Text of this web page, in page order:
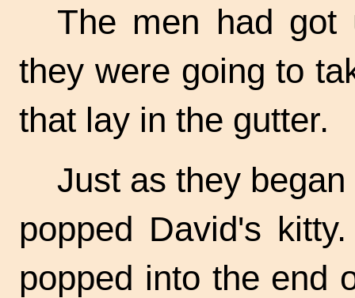
The men had
they were going to
that lay in the gutter.
Just as they
popped David's
popped into the end